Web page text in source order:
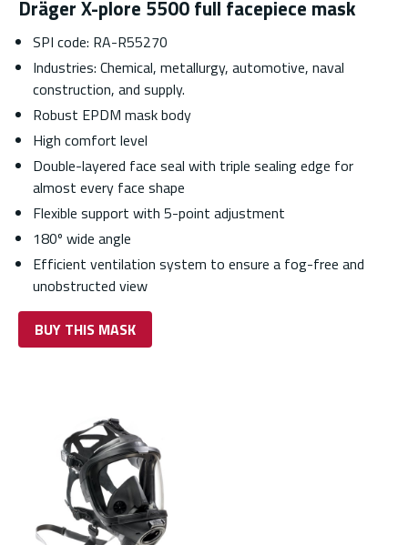
Dräger X-plore 5500 full facepiece mask
SPI code: RA-R55270
Industries: Chemical, metallurgy, automotive, naval
construction, and supply.
Robust EPDM mask body
High comfort level
Double-layered face seal with triple sealing edge for
almost every face shape
Flexible support with 5-point adjustment
180º wide angle
Efficient ventilation system to ensure a fog-free and
unobstructed view
BUY THIS MASK